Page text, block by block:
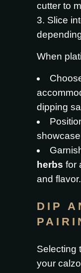
cutter to
Slice
When
dipping
herbs for
and flavor.
DIP
Selecting
your